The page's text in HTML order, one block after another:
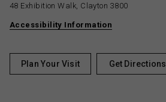
48 Exhibition Walk, Clayton 3800
Accessibility Information
Plan Your Visit Get Directions